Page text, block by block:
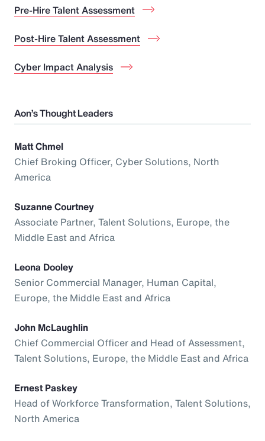
Pre-Hire Talent Assessment
Post-Hire Talent Assessment
Cyber Impact Analysis
Aon’s Thought Leaders
Matt Chmel
Chief Broking Officer, Cyber Solutions, North
America
Suzanne Courtney
Associate Partner, Talent Solutions, Europe, the
Middle East and Africa
Leona Dooley
Senior Commercial Manager, Human Capital,
Europe, the Middle East and Africa
John McLaughlin
Chief Commercial Officer and Head of Assessment,
Talent Solutions, Europe, the Middle East and Africa
Ernest Paskey
Head of Workforce Transformation, Talent Solutions,
North America